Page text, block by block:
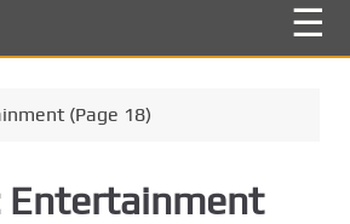
(Page 18)
Entertainment